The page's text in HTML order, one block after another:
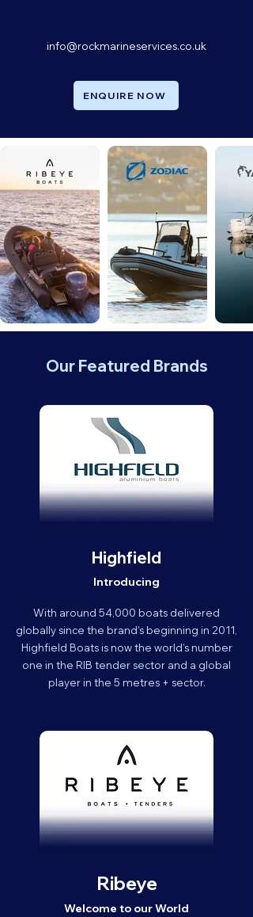
info@rockmarineservices.co.uk
ENQUIRE NOW
Our Featured Brands
Highfield
Introducing
With around 54,000 boats delivered
globally since the brand’s beginning in 2011,
Highfield Boats is now the world’s number
one in the RIB tender sector and a global
player in the 5 metres + sector.
Ribeye
Welcome to our World